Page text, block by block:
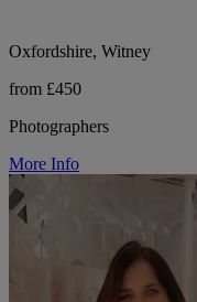
Oxfordshire, Witney
from £450
Photographers
More Info